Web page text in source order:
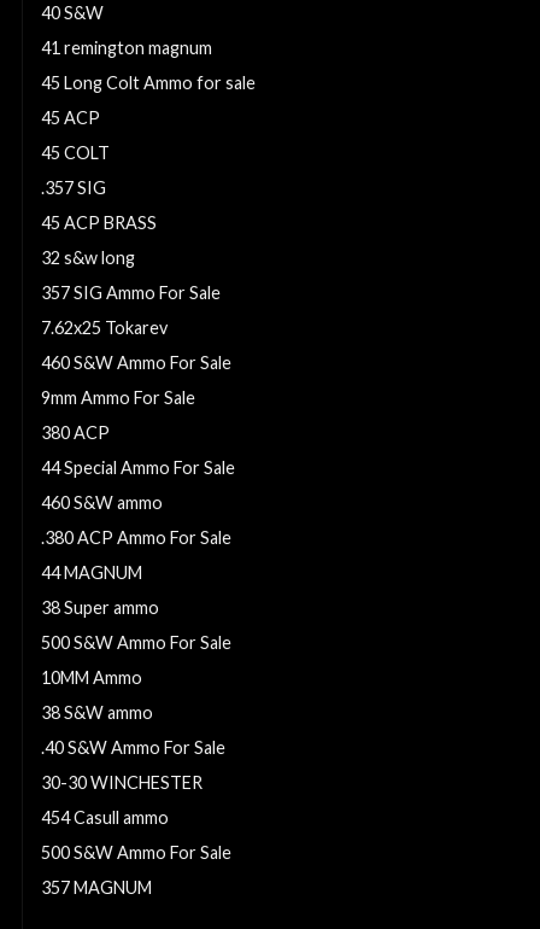
40 S&W
41 remington magnum
45 Long Colt Ammo for sale
45 ACP
45 COLT
.357 SIG
45 ACP BRASS
32 s&w long
357 SIG Ammo For Sale
7.62x25 Tokarev
460 S&W Ammo For Sale
9mm Ammo For Sale
380 ACP
44 Special Ammo For Sale
460 S&W ammo
.380 ACP Ammo For Sale
44 MAGNUM
38 Super ammo
500 S&W Ammo For Sale
10MM Ammo
38 S&W ammo
.40 S&W Ammo For Sale
30-30 WINCHESTER
454 Casull ammo
500 S&W Ammo For Sale
357 MAGNUM